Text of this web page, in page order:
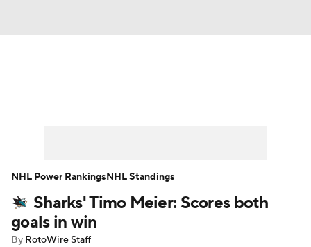
Player News Player Search
Injury Report
Sharks' Timo Meier: Scores both
goals in win
By RotoWire Staff
NHL Power RankingsNHL Standings